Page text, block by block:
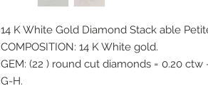
14 K White Gold Diamond Stack able
COMPOSITION: 14 K White gold.
GEM: (22 ) round cut diamonds = 0.20
G-H.